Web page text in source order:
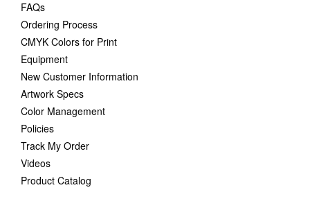
FAQs
Ordering Process
CMYK Colors for Print
Equipment
New Customer Information
Artwork Specs
Color Management
Policies
Track My Order
Videos
Product Catalog